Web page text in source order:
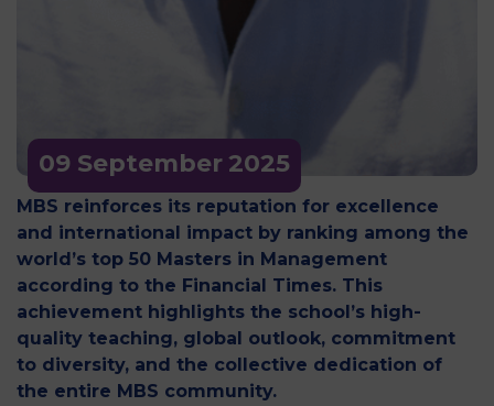
09 September2025
MBS reinforces its reputation for excellence
and international impact by ranking among the
world’s top 50 Masters in Management
according to the Financial Times. This
achievement highlights the school’s high-
quality teaching, global outlook, commitment
to diversity, and the collective dedication of
the entire MBS community.